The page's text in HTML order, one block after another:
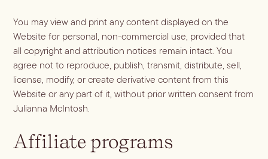
You may view and print any content displayed on the
Website for personal, non-commercial use, provided that
all copyright and attribution notices remain intact. You
agree not to reproduce, publish, transmit, distribute, sell,
license, modify, or create derivative content from this
Website or any part of it, without prior written consent from
Julianna McIntosh.
Affiliate programs